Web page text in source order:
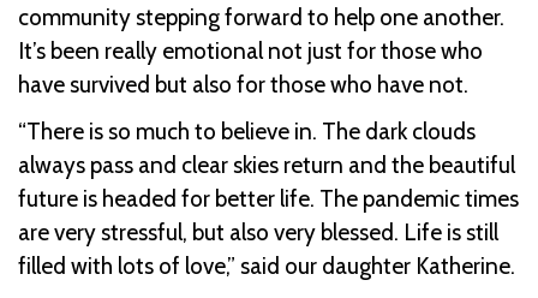
community stepping forward to help one another.
It’s been really emotional not just for those who
have survived but also for those who have not.
“There is so much to believe in. The dark clouds
always pass and clear skies return and the beautiful
future is headed for better life. The pandemic times
are very stressful, but also very blessed. Life is still
filled with lots of love,” said our daughter Katherine.